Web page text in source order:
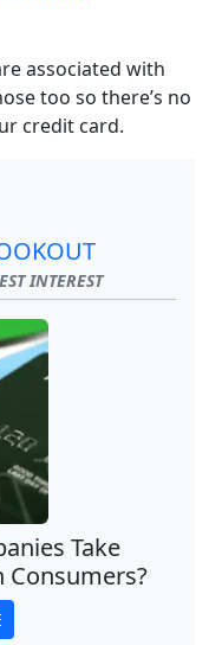
associated with
too so there’s no
credit card.
INTEREST
Take
Consumers?